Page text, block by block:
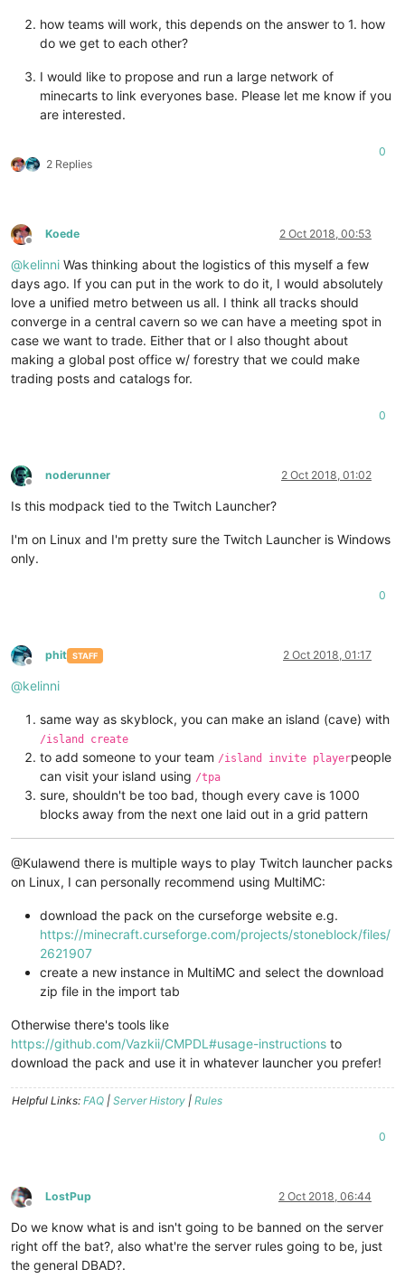
how teams will work, this depends on the answer to 1. how
do we get to each other?
I would like to propose and run a large network of
minecarts to link everyones base. Please let me know if you
are interested.
2 Replies
0
Offline
Koede 2 Oct 2018, 00:53
@kelinni Was thinking about the logistics of this myself a few
days ago. If you can put in the work to do it, I would absolutely
love a unified metro between us all. I think all tracks should
converge in a central cavern so we can have a meeting spot in
case we want to trade. Either that or I also thought about
making a global post office w/ forestry that we could make
trading posts and catalogs for.
0
Offline
noderunner 2 Oct 2018, 01:02
Is this modpack tied to the Twitch Launcher?
I'm on Linux and I'm pretty sure the Twitch Launcher is Windows
only.
0
Offline
phit STAFF 2 Oct 2018, 01:17
@kelinni
same way as skyblock, you can make an island (cave) with
/island create
to add someone to your team /island invite playerpeople
can visit your island using /tpa
sure, shouldn't be too bad, though every cave is 1000
blocks away from the next one laid out in a grid pattern
@Kulawend there is multiple ways to play Twitch launcher packs
on Linux, I can personally recommend using MultiMC:
download the pack on the curseforge website e.g.
https://minecraft.curseforge.com/projects/stoneblock/files/
2621907
create a new instance in MultiMC and select the download
zip file in the import tab
Otherwise there's tools like
https://github.com/Vazkii/CMPDL#usage-instructions to
download the pack and use it in whatever launcher you prefer!
Helpful Links: FAQ | Server History | Rules
0
Offline
LostPup 2 Oct 2018, 06:44
Do we know what is and isn't going to be banned on the server
right off the bat?, also what're the server rules going to be, just
the general DBAD?.